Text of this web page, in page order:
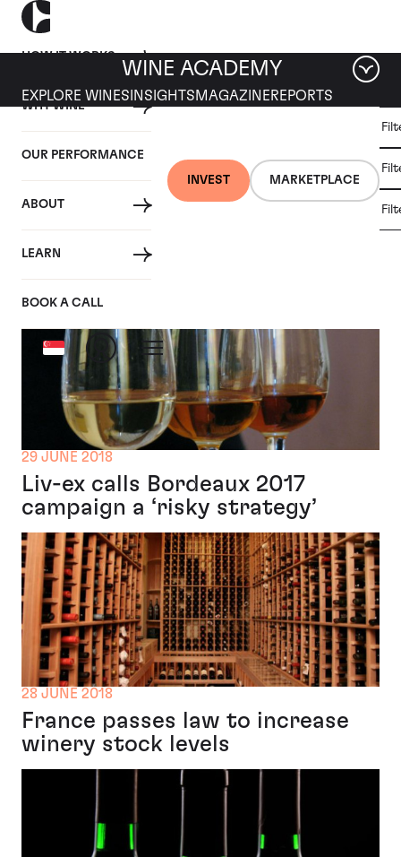
HOW IT WORKS
WHY WINE
OUR PERFORMANCE
ABOUT
LEARN
BOOK A CALL
INVEST MARKETPLACE
WINE ACADEMY
EXPLORE WINES INSIGHTS MAGAZINEREPORTS
Articles from June 2018
29 JUNE 2018
Liv-ex calls Bordeaux 2017
campaign a ‘risky strategy’
28 JUNE 2018
France passes law to increase
winery stock levels